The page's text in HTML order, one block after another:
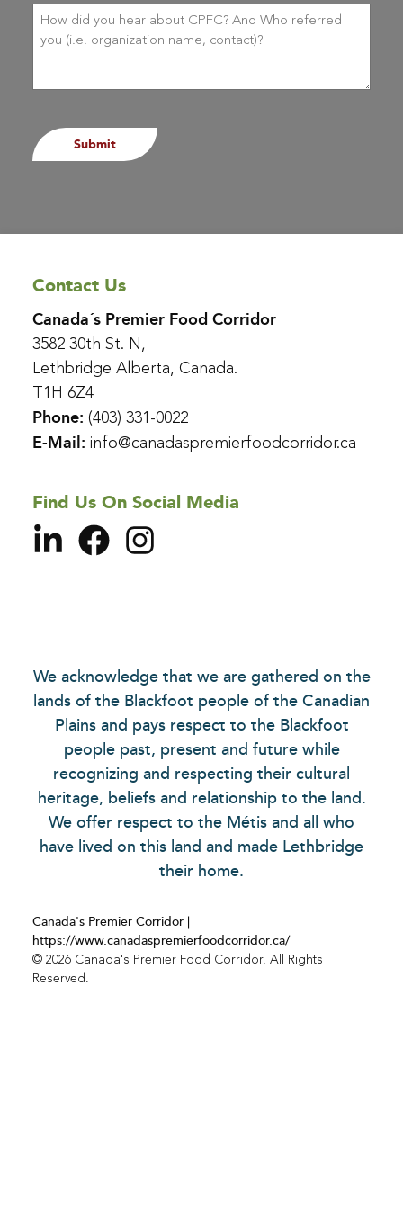
How
did
you
hear
Contact Us
Canada´s Premier Food Corridor
3582 30th St. N,
Lethbridge Alberta, Canada.
T1H 6Z4
Phone: (403) 331-0022
E-Mail: info@canadaspremierfoodcorridor.ca
Find Us On Social Media
We acknowledge that we are gathered on the
lands of the Blackfoot people of the Canadian
Plains and pays respect to the Blackfoot
people past, present and future while
recognizing and respecting their cultural
heritage, beliefs and relationship to the land.
We offer respect to the Métis and all who
have lived on this land and made Lethbridge
their home.
Canada's Premier Corridor |
https://www.canadaspremierfoodcorridor.ca/
© 2026 Canada's Premier Food Corridor. All Rights
Reserved.